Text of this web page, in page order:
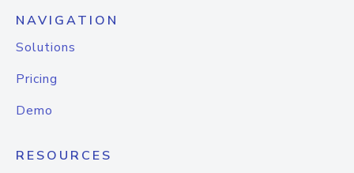
NAVIGATION
Solutions
Pricing
Demo
RESOURCES